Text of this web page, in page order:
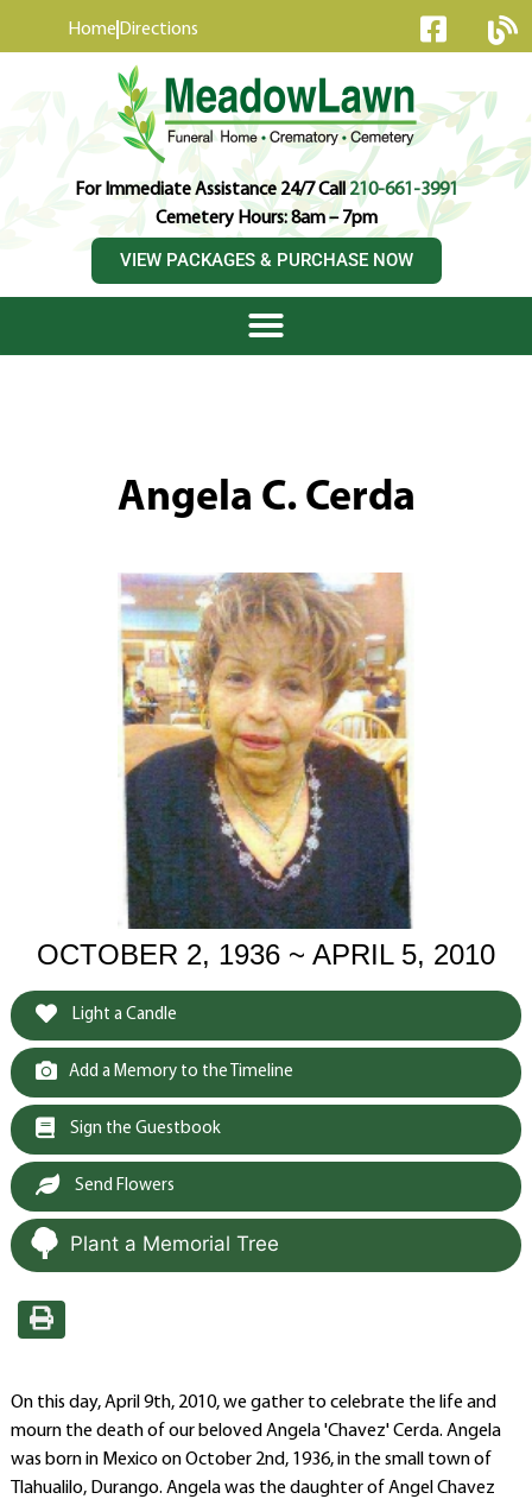
Home Directions
For Immediate Assistance 24/7 Call210-661-3991
Cemetery Hours: 8am – 7pm
VIEW PACKAGES & PURCHASE NOW
Angela C. Cerda
OCTOBER 2, 1936 ~ APRIL 5, 2010
Light a Candle
Add a Memory to the Timeline
Sign the Guestbook
Send Flowers
Plant a Memorial Tree
On this day, April 9th, 2010, we gather to celebrate the life and
mourn the death of our beloved Angela 'Chavez' Cerda. Angela
was born in Mexico on October 2nd, 1936, in the small town of
Tlahualilo, Durango. Angela was the daughter of Angel Chavez